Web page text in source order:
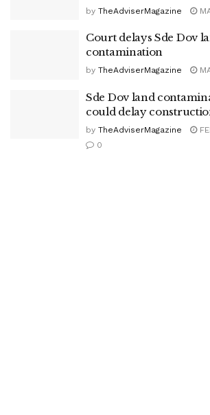
by TheAdviserMagazine
Court delays Sde Dov
contamination
by TheAdviserMagazine
Sde Dov land
could delay
by TheAdviserMagazine
0